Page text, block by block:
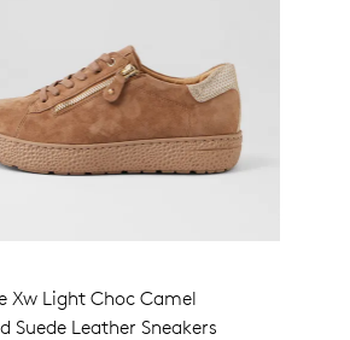
Xw Light Choc Camel
Suede Leather Sneakers